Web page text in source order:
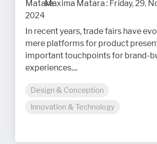
Maxima Matara : Friday, 29.
2024
In recent years, trade fairs have
mere platforms for product
important touchpoints for brand-
experiences....
Design & Conception
Innovation & Technology